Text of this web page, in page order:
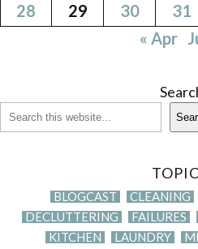
28
29 30
31
« Apr
BLOGCAST CLEANING
DECLUTTERING
FAILURES
KITCHEN
LAUNDRY